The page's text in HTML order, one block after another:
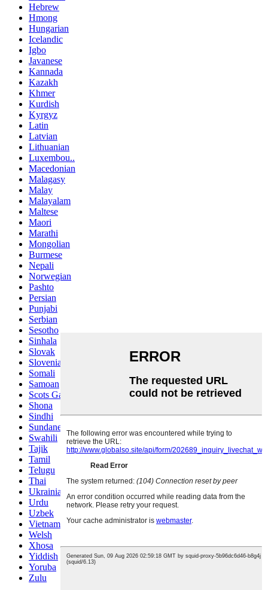
Hebrew
Hmong
Hungarian
Icelandic
Igbo
Javanese
Kannada
Kazakh
Khmer
Kurdish
Kyrgyz
Latin
Latvian
Lithuanian
Luxembou..
Macedonian
Malagasy
Malay
Malayalam
Maltese
Maori
Marathi
Mongolian
Burmese
Nepali
Norwegian
Pashto
Persian
Punjabi
Serbian
Sesotho
Sinhala
Slovak
Slovenian
Somali
Samoan
Scots Gaelic
Shona
Sindhi
Sundanese
Swahili
Tajik
Tamil
Telugu
Thai
Ukrainian
Urdu
Uzbek
Vietnamese
Welsh
Xhosa
Yiddish
Yoruba
Zulu